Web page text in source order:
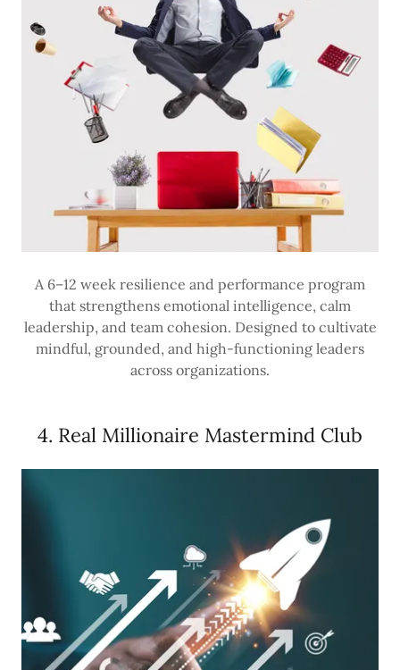
A 6–12 week resilience and performance program
that strengthens emotional intelligence, calm
leadership, and team cohesion. Designed to cultivate
mindful, grounded, and high-functioning leaders
across organizations.
4. Real Millionaire Mastermind Club